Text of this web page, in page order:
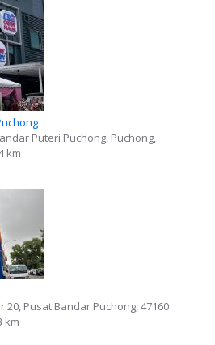
Puteri Puchong, Puchong,
km
20, Pusat Bandar Puchong, 47160
km